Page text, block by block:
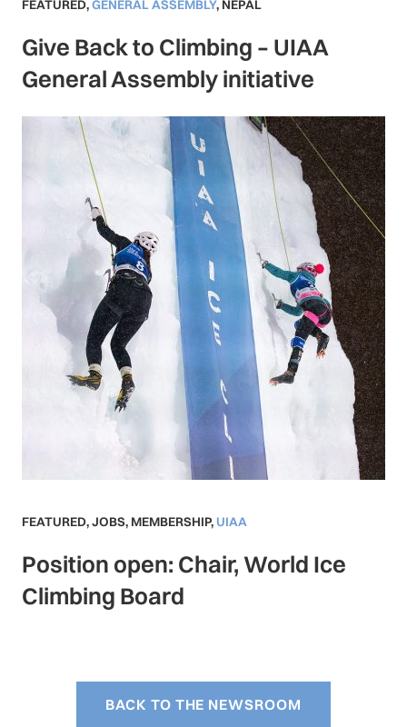
FEATURED,GENERAL ASSEMBLY, NEPAL
Give Back to Climbing – UIAA
General Assembly initiative
FEATURED,JOBS, MEMBERSHIP, UIAA
Position open: Chair, World Ice
Climbing Board
BACK TO THE NEWSROOM